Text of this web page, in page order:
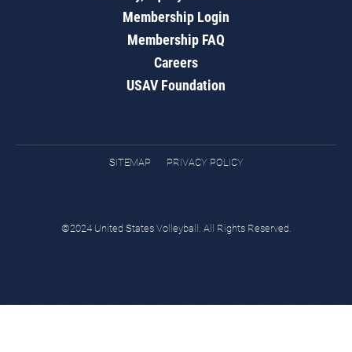
Membership Login
Membership FAQ
Careers
USAV Foundation
SITEMAP PRIVACY POLICY
©2024 United States Volleyball. All Rights Reserved.